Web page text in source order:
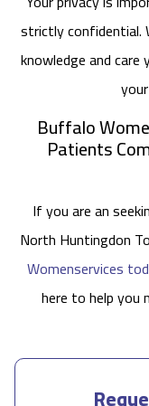
strictly confidential.
knowledge and
Buffalo
Patients
If you are an
North Huntingdon
Womenservices
here to help you